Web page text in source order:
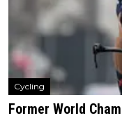
Cycling
Former World